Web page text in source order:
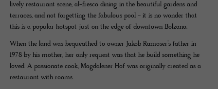
lively restaurant scene, al-fresco dining in the beautiful gardens and
terraces, and not forgetting the fabulous pool - it is no wonder that
this is a popular hotspot just on the edge of downtown Bolzano.
When the land was bequeathed to owner Jakob Ramoser’s father in
1978 by his mother, her only request was that he build something he
loved. A passionate cook, Magdalener Hof was originally created as a
restaurant with rooms.